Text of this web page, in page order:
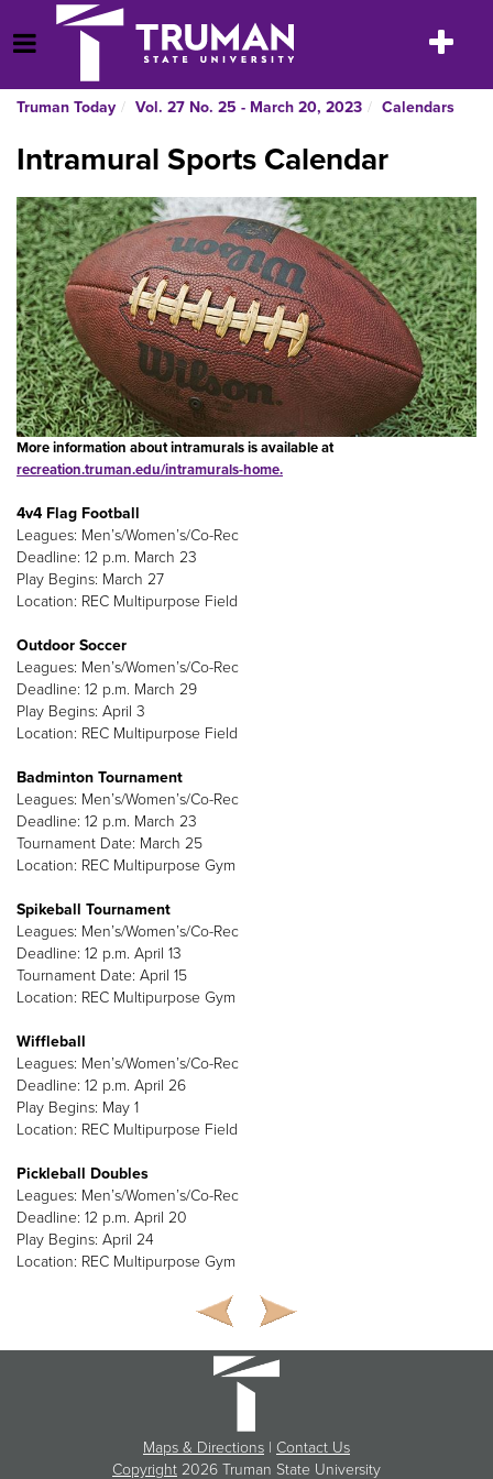
to
content
Open Menu
Toggle
Truman Today Vol. 27 No. 25 - March 20, 2023 Calendars
Intramural Sports Calendar
More information about intramurals is available at
recreation.truman.edu/intramurals-home.
4v4 Flag Football
Leagues: Men’s/Women’s/Co-Rec
Deadline: 12 p.m. March 23
Play Begins: March 27
Location: REC Multipurpose Field
Outdoor Soccer
Leagues: Men’s/Women’s/Co-Rec
Deadline: 12 p.m. March 29
Play Begins: April 3
Location: REC Multipurpose Field
Badminton Tournament
Leagues: Men’s/Women’s/Co-Rec
Deadline: 12 p.m. March 23
Tournament Date: March 25
Location: REC Multipurpose Gym
Spikeball Tournament
Leagues: Men’s/Women’s/Co-Rec
Deadline: 12 p.m. April 13
Tournament Date: April 15
Location: REC Multipurpose Gym
Wiffleball
Leagues: Men’s/Women’s/Co-Rec
Deadline: 12 p.m. April 26
Play Begins: May 1
Location: REC Multipurpose Field
Pickleball Doubles
Leagues: Men’s/Women’s/Co-Rec
Deadline: 12 p.m. April 20
Play Begins: April 24
Location: REC Multipurpose Gym
Maps & Directions | Contact Us
Copyright 2026 Truman State University